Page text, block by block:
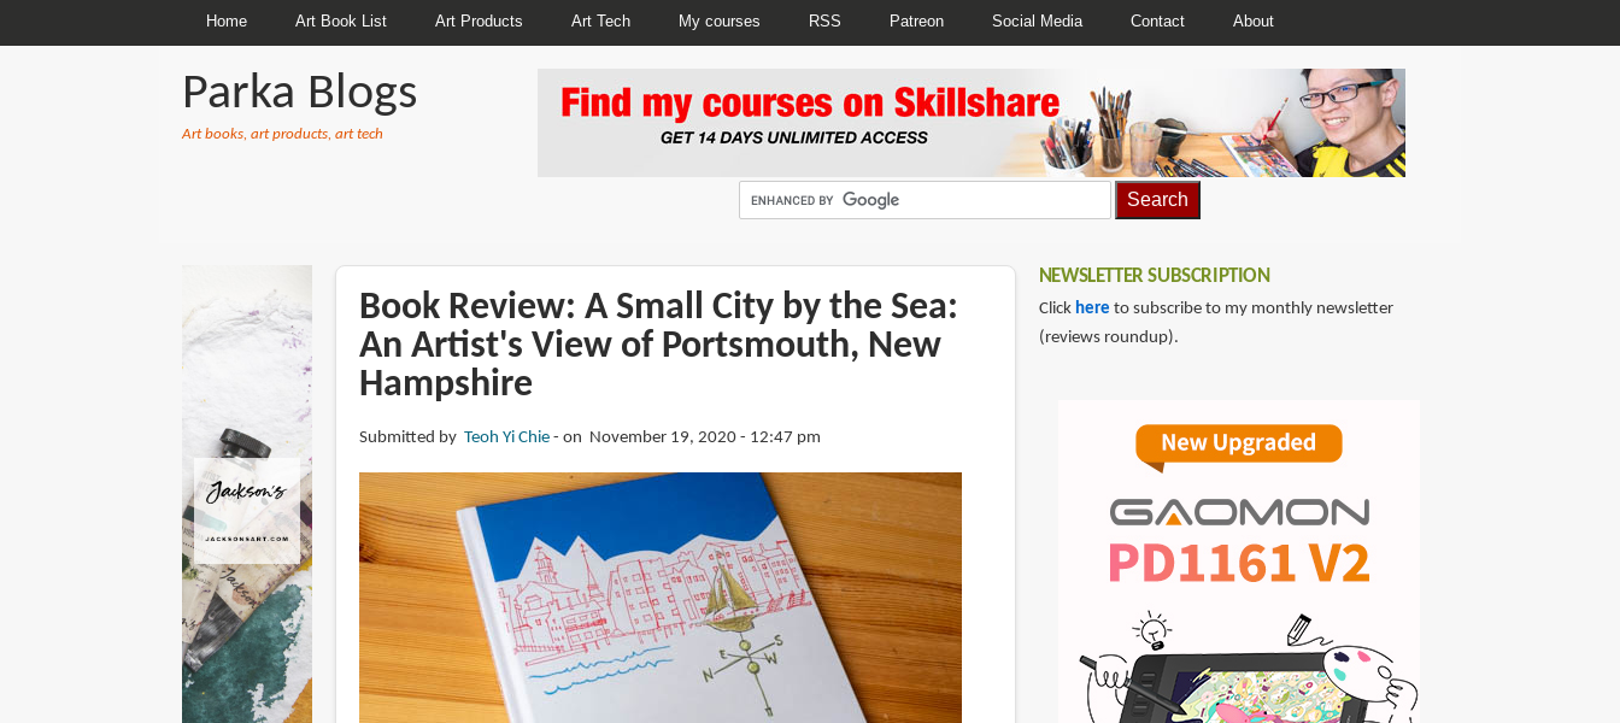
Home Art Book List Art Products Art Tech My courses RSS Patreon Social Media Contact About
Parka Blogs
Art books, art products, art tech
Book Review: A Small City by the Sea:
An Artist's View of Portsmouth, New
Hampshire
Submitted by Teoh Yi Chie on November 19, 2020 - 12:47 pm
NEWSLETTER SUBSCRIPTION
Click here to subscribe to my monthly newsletter
(reviews roundup).